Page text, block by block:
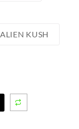
ALIEN KUSH